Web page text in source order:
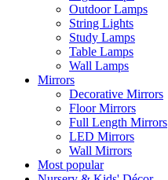
Outdoor Lamps
String Lights
Study Lamps
Table Lamps
Wall Lamps
Mirrors
Decorative Mirrors
Floor Mirrors
Full Length Mirrors
LED Mirrors
Wall Mirrors
Most popular